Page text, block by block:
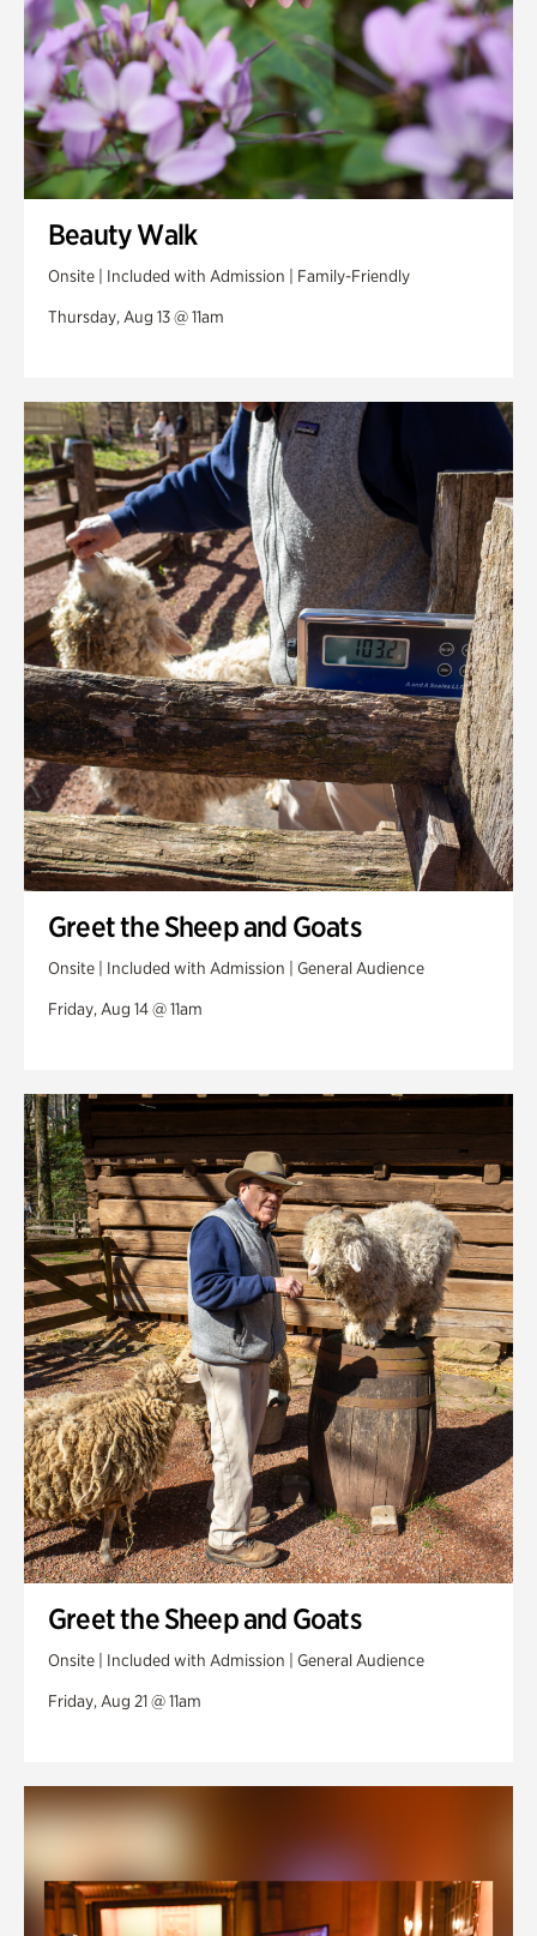
Beauty Walk
Onsite | Included with Admission | Family-Friendly
Thursday, Aug 13 @ 11am
Greet the Sheep and Goats
Onsite | Included with Admission | General Audience
Friday, Aug 14 @ 11am
Greet the Sheep and Goats
Onsite | Included with Admission | General Audience
Friday, Aug 21 @ 11am